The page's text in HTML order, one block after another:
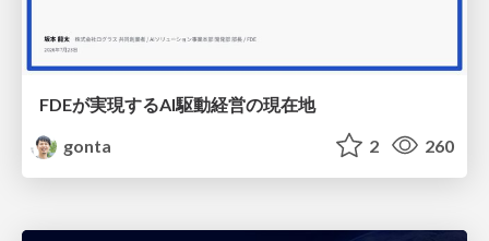
FDEが実現するAI駆動経営の現在地
gonta
2 260